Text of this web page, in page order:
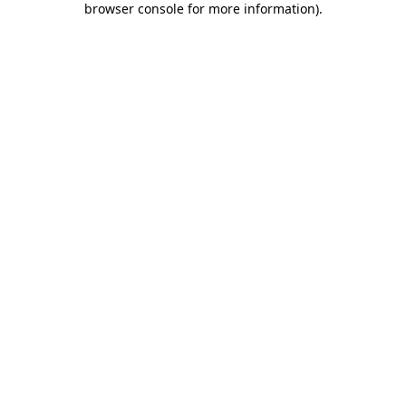
browser console for more information).